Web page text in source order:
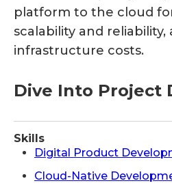
platform to the cloud
scalability and reliability,
infrastructure costs.
Dive Into Project
Skills
Digital Product
Cloud-Native